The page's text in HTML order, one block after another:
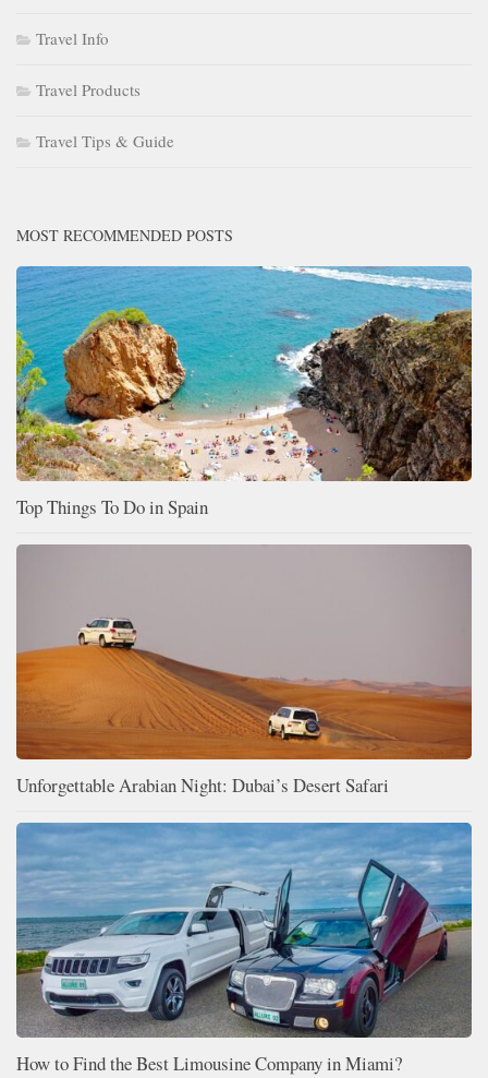
Travel Info
Travel Products
Travel Tips & Guide
MOST RECOMMENDED POSTS
Top Things To Do in Spain
Unforgettable Arabian Night: Dubai’s Desert Safari
How to Find the Best Limousine Company in Miami?